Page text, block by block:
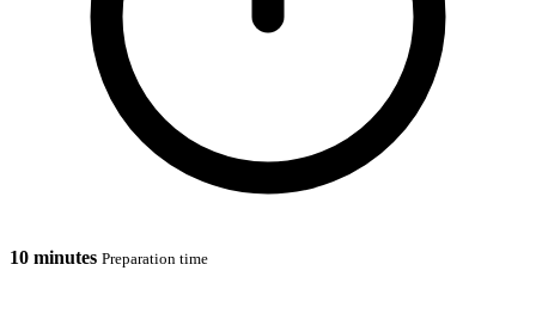
10 minutes Preparation time